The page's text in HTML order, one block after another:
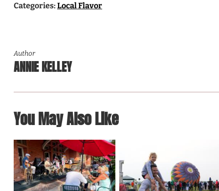
Categories: Local Flavor
Author
ANNIE KELLEY
You May Also Like